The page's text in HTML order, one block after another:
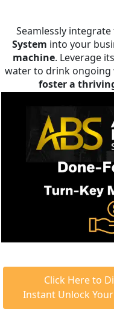
Seamlessly integrate
System into your
machine. Leverage
water to drink ongoing
foster a
Instant Unlock